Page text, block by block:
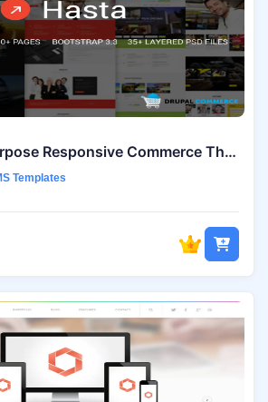
Hasta - Multipurpose Responsive Commerce Theme
Templates